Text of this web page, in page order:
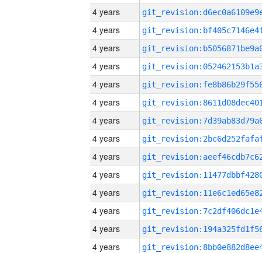
4 years
4 years
4 years
4 years
4 years
4 years
4 years
4 years
4 years
4 years
4 years
4 years
4 years
4 years